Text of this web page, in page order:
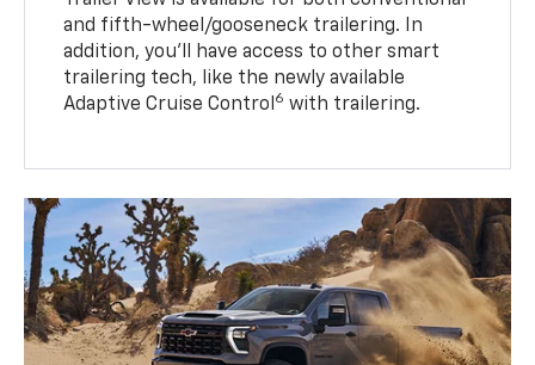
and fifth-wheel/gooseneck trailering. In
addition, you’ll have access to other smart
trailering tech, like the newly available
Adaptive Cruise Control 6 with trailering.